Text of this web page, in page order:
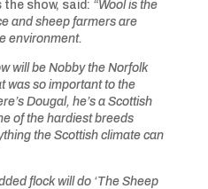
the show, said: “Wool is the
and sheep farmers are
environment.
will be Nobby the Norfolk
was so important to the
Dougal, he’s a Scottish
of the hardiest breeds
the Scottish climate can
flock will do ‘The Sheep